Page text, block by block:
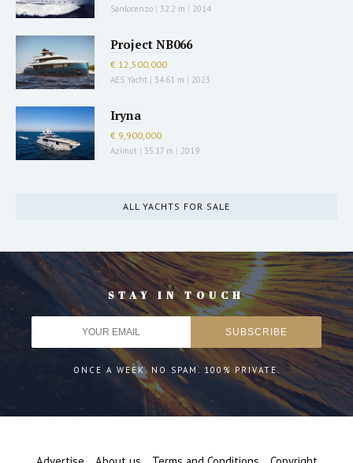
Sanlorenzo | 32.2 m | 2014
Project NB066
€ 12,500,000
AES Yacht | 34.61 m | 2023
Iryna
€ 9,900,000
Azimut | 35.17 m | 2019
ALL YACHTS FOR SALE
STAY IN TOUCH
ONCE A WEEK. NO SPAM. 100% PRIVATE.